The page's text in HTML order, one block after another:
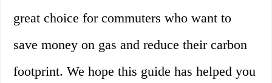
great choice for commuters who want to
save money on gas and reduce their carbon
footprint. We hope this guide has helped you